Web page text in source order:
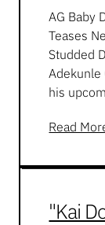
AG Baby
Teases
Studded
Adekunle
his
Read
"Kai